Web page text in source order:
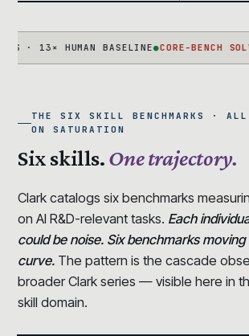
HUMAN BASELINE●CORE-BENCH SOLVED
THE SIX SKILL BENCHMARKS · ALL
ON SATURATION
Six skills.One trajectory.
Clark catalogs six benchmarks
on AI R&D-relevant tasks. Each
could be noise. Six benchmarks
curve. The pattern is the cascade
broader Clark series — visible here in
skill domain.